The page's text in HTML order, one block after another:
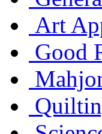
Art
Good